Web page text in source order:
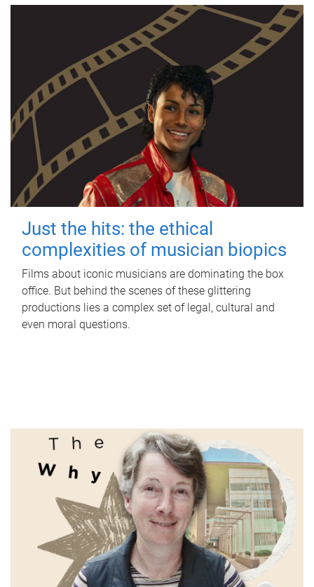
Just the hits: the ethical
complexities of musician biopics
Films about iconic musicians are dominating the box
office. But behind the scenes of these glittering
productions lies a complex set of legal, cultural and
even moral questions.